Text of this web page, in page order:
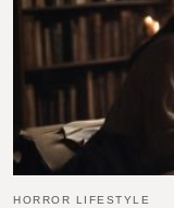
HORROR LIFESTYLE